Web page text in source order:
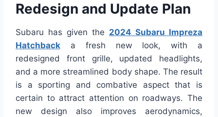
Redesign and Update Plan
Subaru has given the 2024 Subaru Impreza
Hatchback a fresh new look, with a
redesigned front grille, updated headlights,
and a more streamlined body shape. The result
is a sporting and combative aspect that is
certain to attract attention on roadways. The
new design also improves aerodynamics,